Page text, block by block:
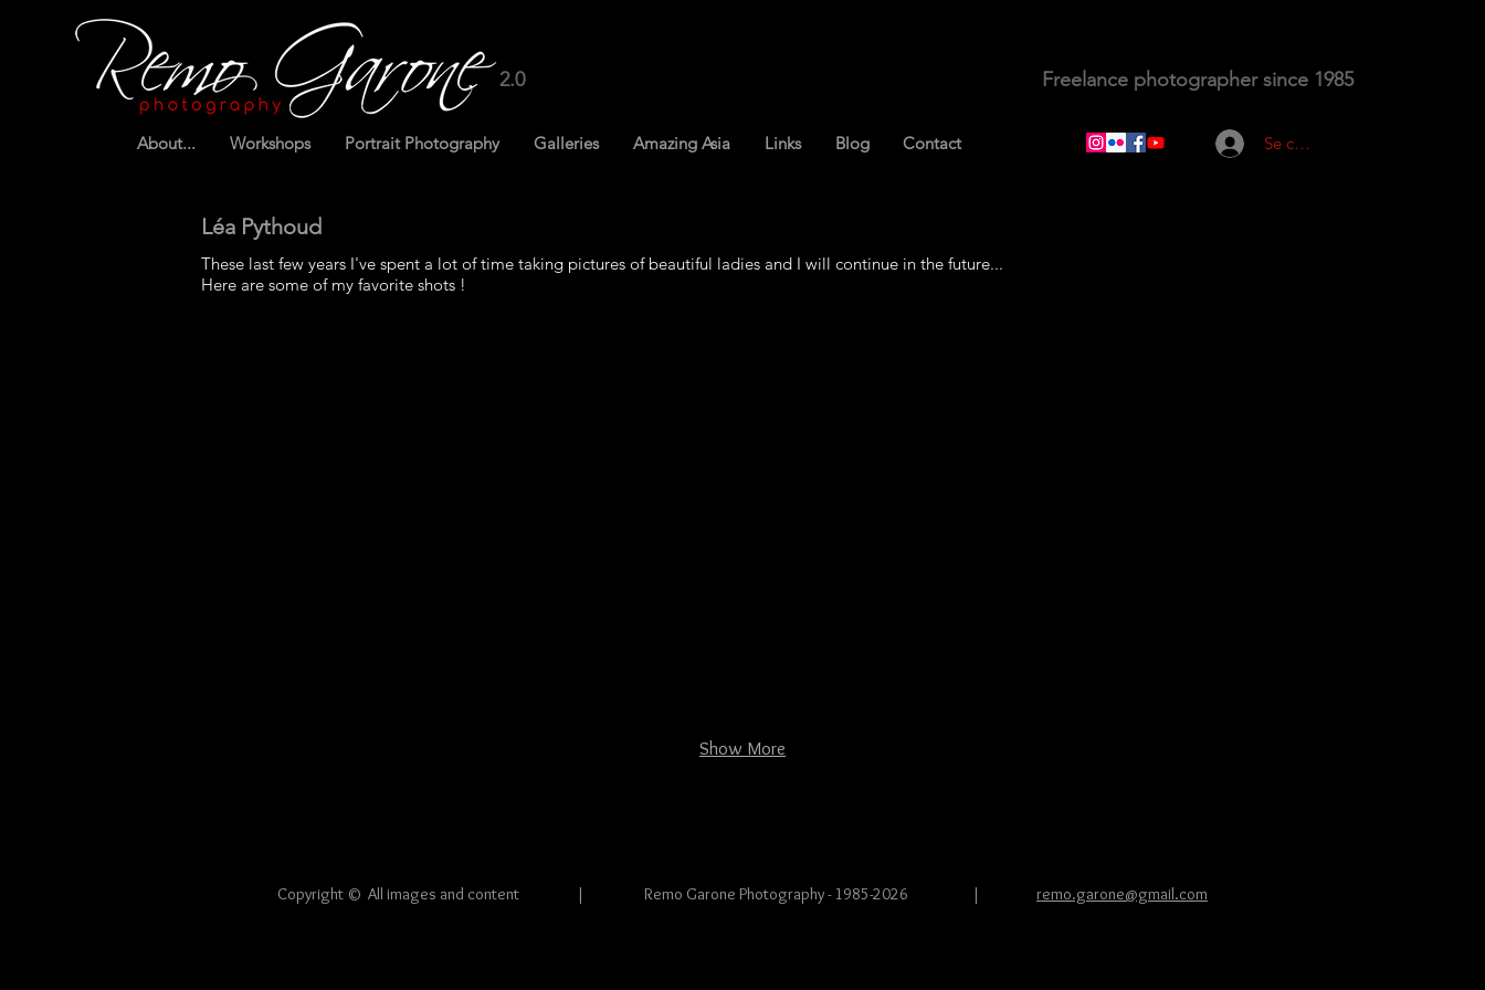
2.0
About... Workshops Portrait Photography Galleries Amazing Asia Links Blog Contact
Freelance photographer since 1985
Se connecter
Léa Pythoud
These last few years I've spent a lot of time taking pictures of beautiful ladies and I will continue in the future...
Here are some of my favorite shots !
Show More
Copyright © All images and content | Remo Garone Photography - 1985-2026 | remo.garone@gmail.com